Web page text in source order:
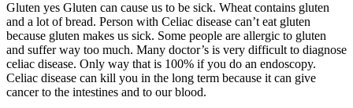
Gluten yes Gluten can cause us to be sick. Wheat contains gluten
and a lot of bread. Person with Celiac disease can’t eat gluten
because gluten makes us sick. Some people are allergic to gluten
and suffer way too much. Many doctor’s is very difficult to diagnose
celiac disease. Only way that is 100% if you do an endoscopy.
Celiac disease can kill you in the long term because it can give
cancer to the intestines and to our blood.